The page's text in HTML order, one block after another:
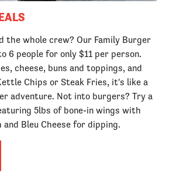
the whole crew? Our Family Burger
6 people for only $11 per person.
cheese, buns and toppings, and
Chips or Steak Fries, it's like a
adventure. Not into burgers? Try a
5lbs of bone-in wings with
Bleu Cheese for dipping.